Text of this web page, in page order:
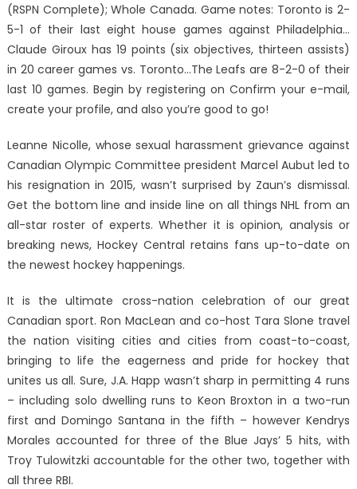
(RSPN Complete); Whole Canada. Game notes: Toronto is 2-
5-1 of their last eight house games against Philadelphia…
Claude Giroux has 19 points (six objectives, thirteen assists)
in 20 career games vs. Toronto…The Leafs are 8-2-0 of their
last 10 games. Begin by registering on Confirm your e-mail,
create your profile, and also you’re good to go!
Leanne Nicolle, whose sexual harassment grievance against
Canadian Olympic Committee president Marcel Aubut led to
his resignation in 2015, wasn’t surprised by Zaun’s dismissal.
Get the bottom line and inside line on all things NHL from an
all-star roster of experts. Whether it is opinion, analysis or
breaking news, Hockey Central retains fans up-to-date on
the newest hockey happenings.
It is the ultimate cross-nation celebration of our great
Canadian sport. Ron MacLean and co-host Tara Slone travel
the nation visiting cities and cities from coast-to-coast,
bringing to life the eagerness and pride for hockey that
unites us all. Sure, J.A. Happ wasn’t sharp in permitting 4 runs
– including solo dwelling runs to Keon Broxton in a two-run
first and Domingo Santana in the fifth – however Kendrys
Morales accounted for three of the Blue Jays’ 5 hits, with
Troy Tulowitzki accountable for the other two, together with
all three RBI.